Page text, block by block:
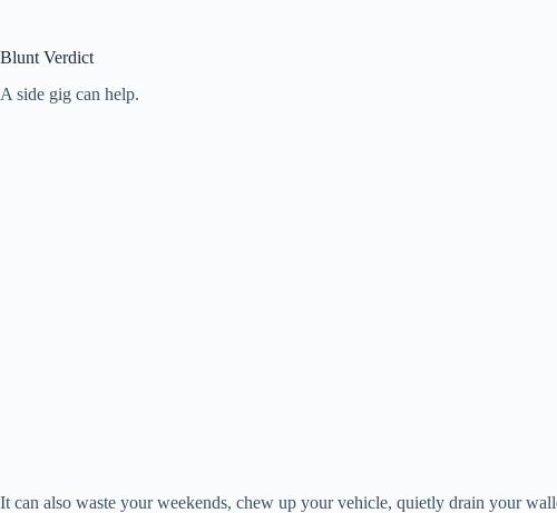
Blunt Verdict
A side gig can help.
It can also waste your weekends, chew up your vehicle, quietly drain your